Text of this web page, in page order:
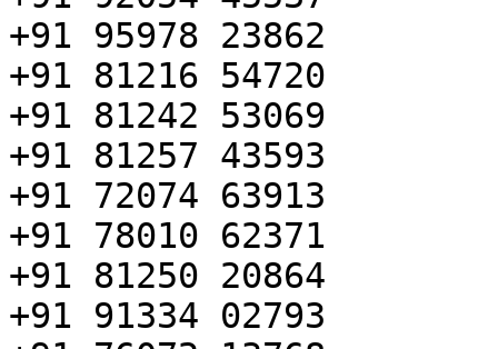
+91 95978 23862
+91 81216 54720
+91 81242 53069
+91 81257 43593
+91 72074 63913
+91 78010 62371
+91 81250 20864
+91 91334 02793